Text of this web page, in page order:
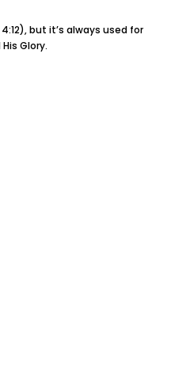
but it’s always used for
Glory.